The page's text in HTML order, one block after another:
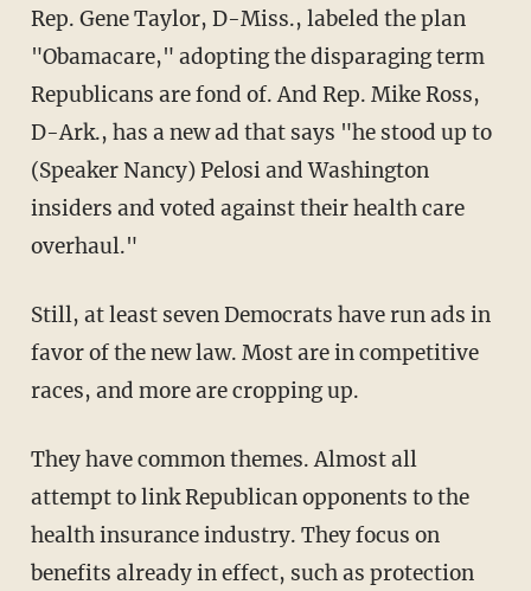
Rep. Gene Taylor, D-Miss., labeled the plan
"Obamacare," adopting the disparaging term
Republicans are fond of. And Rep. Mike Ross,
D-Ark., has a new ad that says "he stood up to
(Speaker Nancy) Pelosi and Washington
insiders and voted against their health care
overhaul."
Still, at least seven Democrats have run ads in
favor of the new law. Most are in competitive
races, and more are cropping up.
They have common themes. Almost all
attempt to link Republican opponents to the
health insurance industry. They focus on
benefits already in effect, such as protection